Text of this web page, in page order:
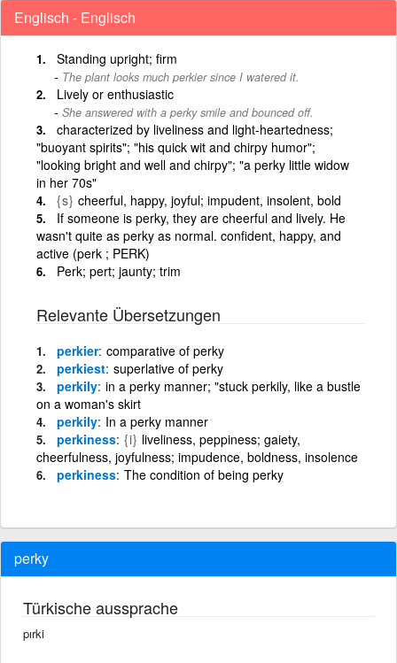
Englisch - Englisch
Standing upright; firm
The plant looks much perkier since I watered it.
Lively or enthusiastic
She answered with a perky smile and bounced off.
characterized by liveliness and light-heartedness;
"buoyant spirits"; "his quick wit and chirpy humor";
"looking bright and well and chirpy"; "a perky little widow
in her 70s"
{s} cheerful, happy, joyful; impudent, insolent, bold
If someone is perky, they are cheerful and lively. He
wasn't quite as perky as normal. confident, happy, and
active (perk ; PERK)
Perk; pert; jaunty; trim
Relevante Übersetzungen
perkier comparative of perky
perkiest superlative of perky
perkily in a perky manner; "stuck perkily, like a bustle
on a woman's skirt
perkily In a perky manner
perkiness {i} liveliness, peppiness; gaiety,
cheerfulness, joyfulness; impudence, boldness, insolence
perkiness The condition of being perky
perky
Türkische aussprache
pırki